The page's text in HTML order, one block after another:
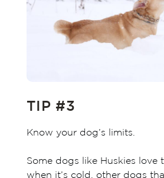
TIP #3
Know your dog’s limits.
Some dogs like Huskies love
when it’s cold, other dogs